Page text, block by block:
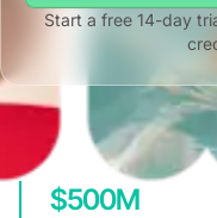
Start a free 14-day
$500M